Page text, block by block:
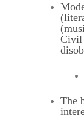
Civil
The